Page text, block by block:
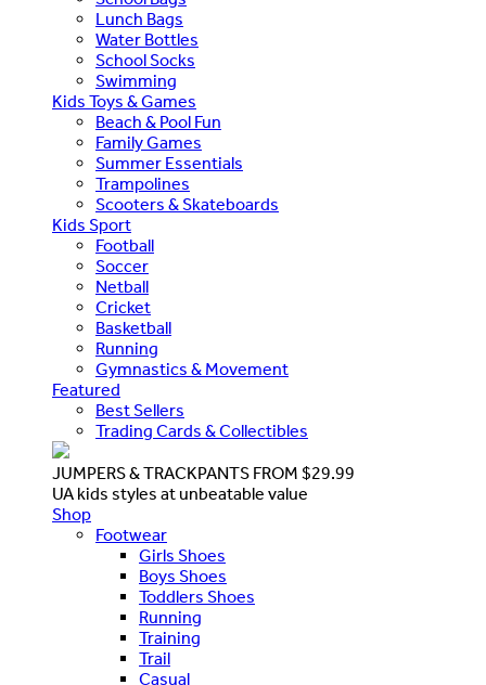
Lunch Bags
Water Bottles
School Socks
Swimming
Kids Toys & Games
Beach & Pool Fun
Family Games
Summer Essentials
Trampolines
Scooters & Skateboards
Kids Sport
Football
Soccer
Netball
Cricket
Basketball
Running
Gymnastics & Movement
Featured
Best Sellers
Trading Cards & Collectibles
JUMPERS & TRACKPANTS FROM $29.99
UA kids styles at unbeatable value
Shop
Footwear
Girls Shoes
Boys Shoes
Toddlers Shoes
Running
Training
Trail
Casual